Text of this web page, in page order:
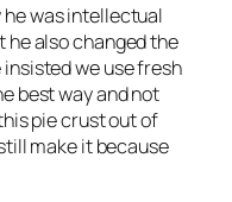
he was intellectual
also changed the
insisted we use fresh
best way and not
pie crust out of
make it because